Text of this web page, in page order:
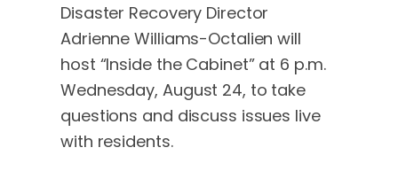
Disaster Recovery Director
Adrienne Williams-Octalien will
host “Inside the Cabinet” at 6 p.m.
Wednesday, August 24, to take
questions and discuss issues live
with residents.